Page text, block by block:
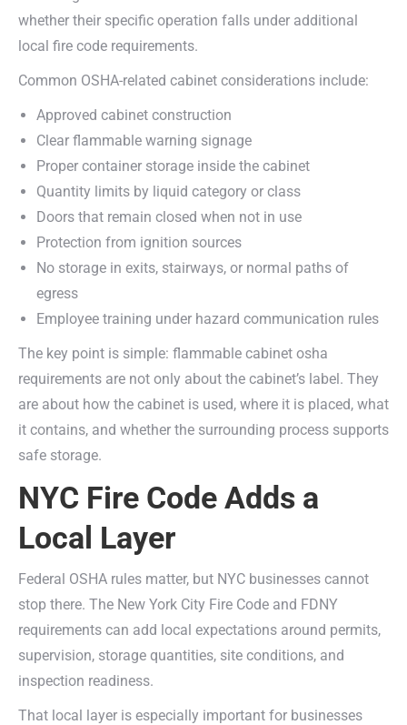
whether their specific operation falls under additional
local fire code requirements.
Common OSHA-related cabinet considerations include:
Approved cabinet construction
Clear flammable warning signage
Proper container storage inside the cabinet
Quantity limits by liquid category or class
Doors that remain closed when not in use
Protection from ignition sources
No storage in exits, stairways, or normal paths of
egress
Employee training under hazard communication rules
The key point is simple: flammable cabinet osha
requirements are not only about the cabinet’s label. They
are about how the cabinet is used, where it is placed, what
it contains, and whether the surrounding process supports
safe storage.
NYC Fire Code Adds a
Local Layer
Federal OSHA rules matter, but NYC businesses cannot
stop there. The New York City Fire Code and FDNY
requirements can add local expectations around permits,
supervision, storage quantities, site conditions, and
inspection readiness.
That local layer is especially important for businesses